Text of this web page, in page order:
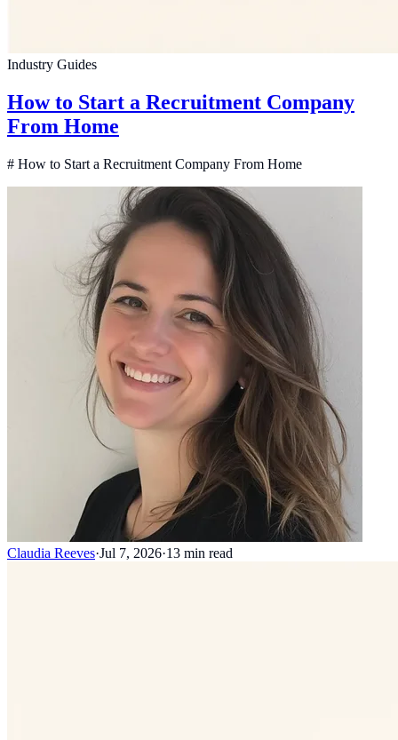
Industry Guides
How to Start a Recruitment Company
From Home
# How to Start a Recruitment Company From Home
Claudia Reeves·Jul 7, 2026·13 min read